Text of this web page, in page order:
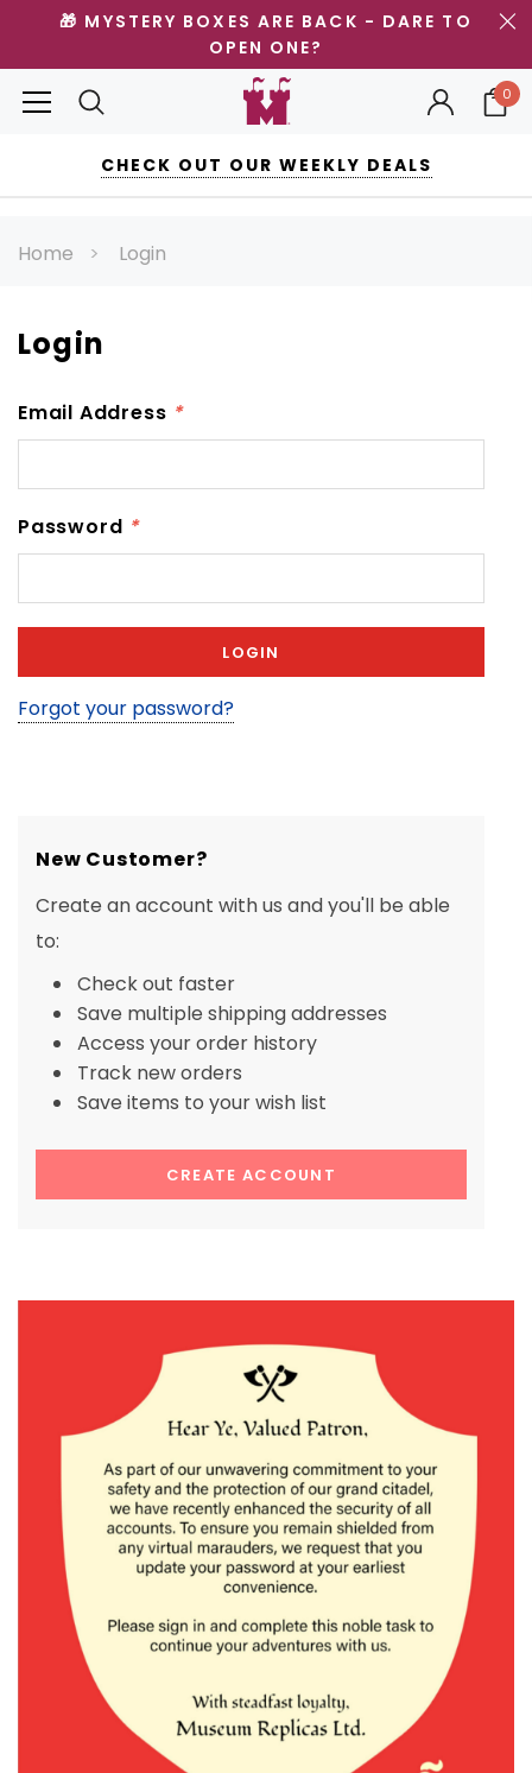
🎁 MYSTERY BOXES ARE BACK - DARE TO
OPEN ONE?
0
CHECK OUT OUR WEEKLY DEALS
Home Login
Login
Email Address *
Password *
Forgot your password?
New Customer?
Create an account with us and you'll be able
to:
Check out faster
Save multiple shipping addresses
Access your order history
Track new orders
Save items to your wish list
CREATE ACCOUNT